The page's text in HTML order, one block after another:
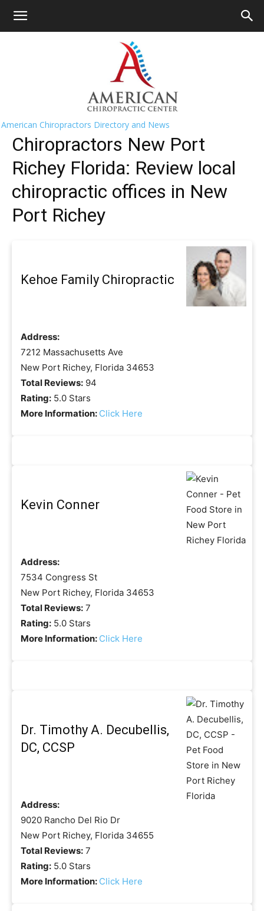
American Chiropractors Directory and News
Find A Chiropractor Near Me
New Port Richey Chiropractors Near
Chiropractors New Port
Richey Florida: Review local
chiropractic offices in New
Port Richey
Kehoe Family Chiropractic
Address:
7212 Massachusetts Ave
New Port Richey, Florida 34653
Total Reviews: 94
Rating: 5.0 Stars
More Information: Click Here
Kevin Conner
Address:
7534 Congress St
New Port Richey, Florida 34653
Total Reviews: 7
Rating: 5.0 Stars
More Information: Click Here
Dr. Timothy A. Decubellis,
DC, CCSP
Address:
9020 Rancho Del Rio Dr
New Port Richey, Florida 34655
Total Reviews: 7
Rating: 5.0 Stars
More Information: Click Here